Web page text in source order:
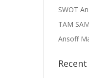
SWOT
TAM
Ansoff